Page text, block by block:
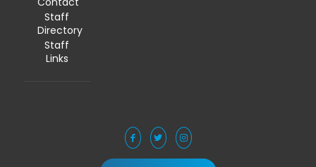
Staff
Directory
Staff
Links